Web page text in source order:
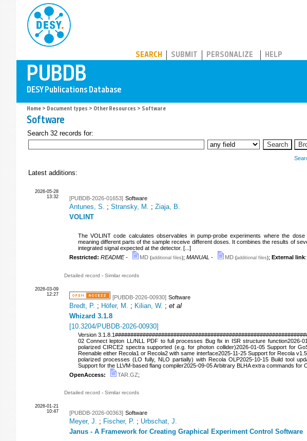
SEARCH SUBMIT PERSONALIZE HELP
Home > Document types > Other Resources > Software
Software
Search 32 records for:
Latest additions:
2026-05-28
13:32
[PUBDB-2026-01653] Software
Antunes, S. ; Stransky, M. ; Ziaja, B.
VOLINT
The VOLINT code calculates observables in pump-probe experiments where the
meaning different parts of the sample receive different doses. It combines the results of
integrated signal expected at the detector. [...]
Restricted: README- MD (additional files); MANUAL - MD (additional files); External link:
Detailed record - Similar records
2026-03-09
12:27
[PUBDB-2026-00930] Software
Bredt, P. ; Höfer, M. ; Kilian, W. ; et al
Whizard 3.1.8
[10.3204/PUBDB-2026-00930]
Version
02 Connect lepton LL/NLL PDF to full processes Bug fix in ISR structure function2026-
polarized CIRCE2 spectra supported (e.g. for photon collider)2026-01-05 Support for
Reenable either Recola1 or Recola2 with same interface2025-11-25 Support for Recola
polarized processes (LO fully, NLO partially) with Recola OLP2025-10-15 Build tool
Support for the LLVM-based flang compiler2025-09-05 Arbitrary BLHA extra commands for
OpenAccess:
TAR.GZ;
Detailed record - Similar records
2026-01-21
10:47
[PUBDB-2026-00363] Software
Meyer, J. ; Fischer, P. ; Urbschat, J.
Janus - A Framework for Creating Graphical Experiment Control Software